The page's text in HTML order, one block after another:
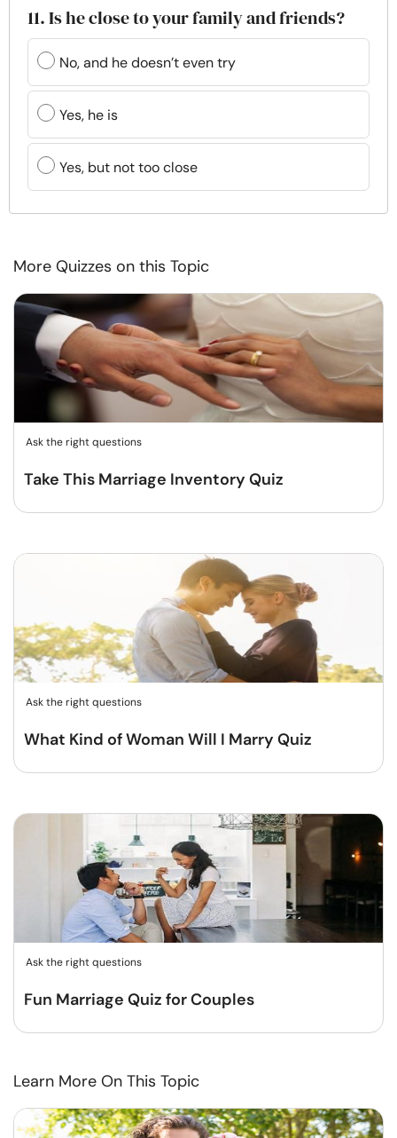
11. Is he close to your family and friends?
No, and he doesn’t even try
Yes, he is
Yes, but not too close
More Quizzes on this Topic
Ask the right questions
Take This Marriage Inventory Quiz
Ask the right questions
What Kind of Woman Will I Marry Quiz
Ask the right questions
Fun Marriage Quiz for Couples
Learn More On This Topic